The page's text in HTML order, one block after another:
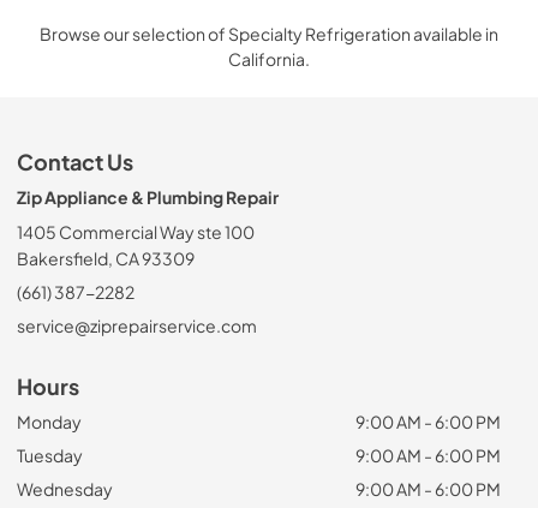
Browse our selection of Specialty Refrigeration available in
California.
Contact Us
Zip Appliance & Plumbing Repair
1405 Commercial Way ste 100
Bakersfield, CA 93309
(661) 387-2282
service@ziprepairservice.com
Hours
Monday
9:00 AM - 6:00 PM
Tuesday
9:00 AM - 6:00 PM
Wednesday
9:00 AM - 6:00 PM